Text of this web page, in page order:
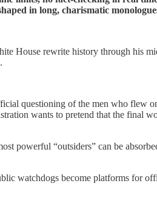
in long, charismatic
House rewrite history through his
questioning of the men who flew
wants to pretend that the final
powerful “outsiders” can be
watchdogs become platforms for